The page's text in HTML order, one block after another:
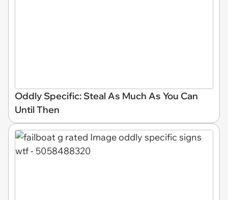
Oddly Specific: Steal As Much As You Can
Until Then